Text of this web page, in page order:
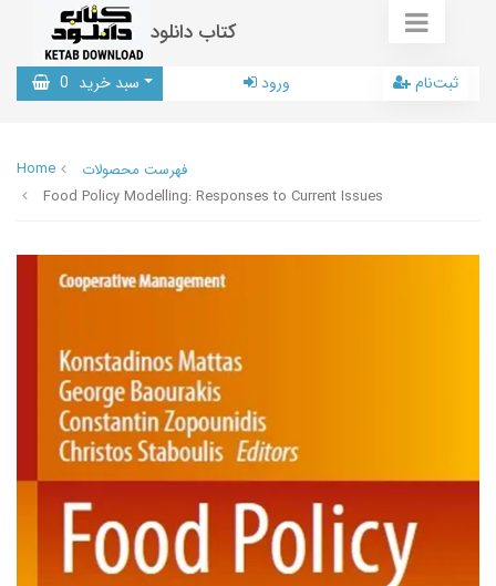
کتاب دانلود
سبد خرید 0 ورود ثبت‌نام
Home
فهرست محصولات
Food Policy Modelling: Responses to Current Issues